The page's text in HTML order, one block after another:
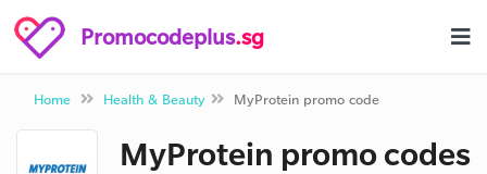
Promocodeplus.sg
Home Health & Beauty MyProtein promo code
MyProtein promo codes